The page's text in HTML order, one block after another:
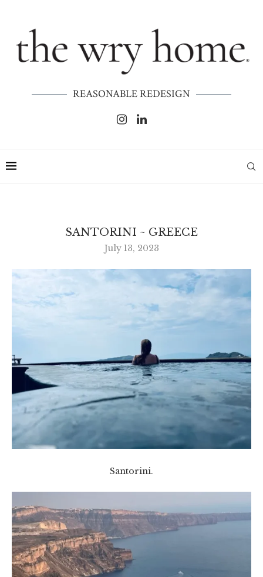
REASONABLE REDESIGN
SANTORINI ~ GREECE
July 13, 2023
Santorini.